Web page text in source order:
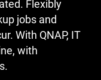
Flexibly
jobs and
With QNAP, IT
with